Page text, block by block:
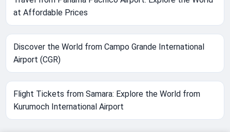
at Affordable Prices
Discover the World from Campo Grande International
Airport (CGR)
Flight Tickets from Samara: Explore the World from
Kurumoch International Airport